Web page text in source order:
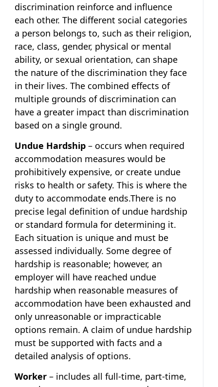
discrimination reinforce and influence
each other. The different social categories
a person belongs to, such as their religion,
race, class, gender, physical or mental
ability, or sexual orientation, can shape
the nature of the discrimination they face
in their lives. The combined effects of
multiple grounds of discrimination can
have a greater impact than discrimination
based on a single ground.
Undue Hardship – occurs when required
accommodation measures would be
prohibitively expensive, or create undue
risks to health or safety. This is where the
duty to accommodate ends.There is no
precise legal definition of undue hardship
or standard formula for determining it.
Each situation is unique and must be
assessed individually. Some degree of
hardship is reasonable; however, an
employer will have reached undue
hardship when reasonable measures of
accommodation have been exhausted and
only unreasonable or impracticable
options remain. A claim of undue hardship
must be supported with facts and a
detailed analysis of options.
Worker – includes all full-time, part-time,